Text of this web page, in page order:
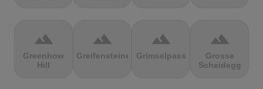
terrain
Greenhow
Hill
terrain
Greifensteine
terrain
Grimselpass
terrain
Grosse
Scheidegg